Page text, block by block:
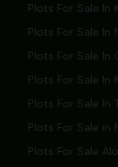
Plots For Sale In
Plots For Sale In
Plots For Sale In
Plots For Sale In
Plots For Sale In
Plots For Sale in
Plots For Sale